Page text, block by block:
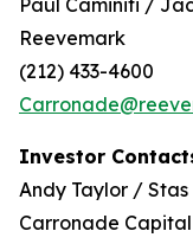
Paul Caminiti /
Reevemark
(212) 433-4600
Investor
Andy Taylor /
Carronade